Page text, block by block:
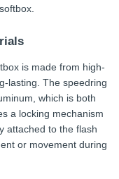
is made from high-
lasting. The speedring
which is both
a locking mechanism
attached to the flash
or movement during